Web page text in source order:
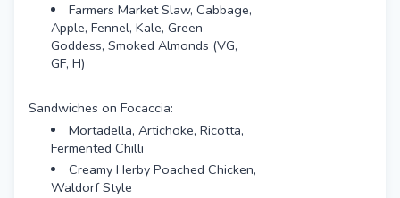
Farmers Market Slaw, Cabbage,
Apple, Fennel, Kale, Green
Goddess, Smoked Almonds (VG,
GF, H)
Sandwiches on Focaccia:
Mortadella, Artichoke, Ricotta,
Fermented Chilli
Creamy Herby Poached Chicken,
Waldorf Style